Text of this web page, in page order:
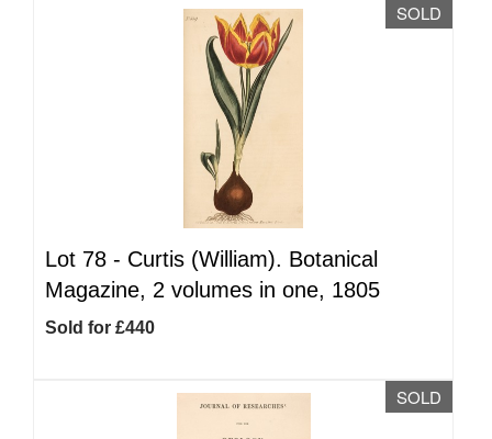
SOLD
Lot 78 - Curtis (William). Botanical
Magazine, 2 volumes in one, 1805
Sold for £440
SOLD